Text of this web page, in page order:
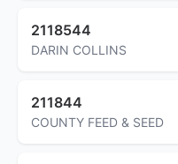
2118544
DARIN COLLINS
211844
COUNTY FEED & SEED